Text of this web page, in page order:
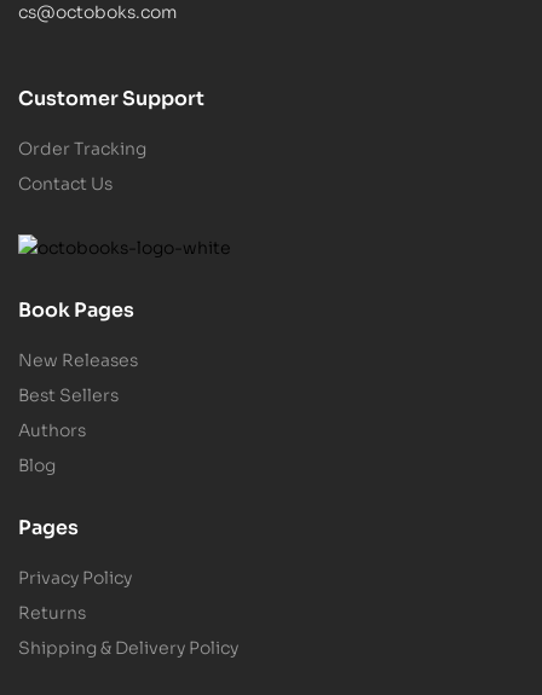
cs@octoboks.com
Customer Support
Order Tracking
Contact Us
Book Pages
New Releases
Best Sellers
Authors
Blog
Pages
Privacy Policy
Returns
Shipping & Delivery Policy